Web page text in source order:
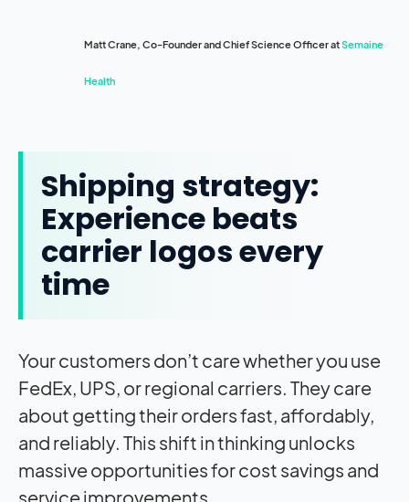
Matt Crane, Co-Founder and Chief Science Officer atSemaine
Health
Shipping strategy:
Experience beats
carrier logos every
time
Your customers don’t care whether you use
FedEx, UPS, or regional carriers. They care
about getting their orders fast, affordably,
and reliably. This shift in thinking unlocks
massive opportunities for cost savings and
service improvements.